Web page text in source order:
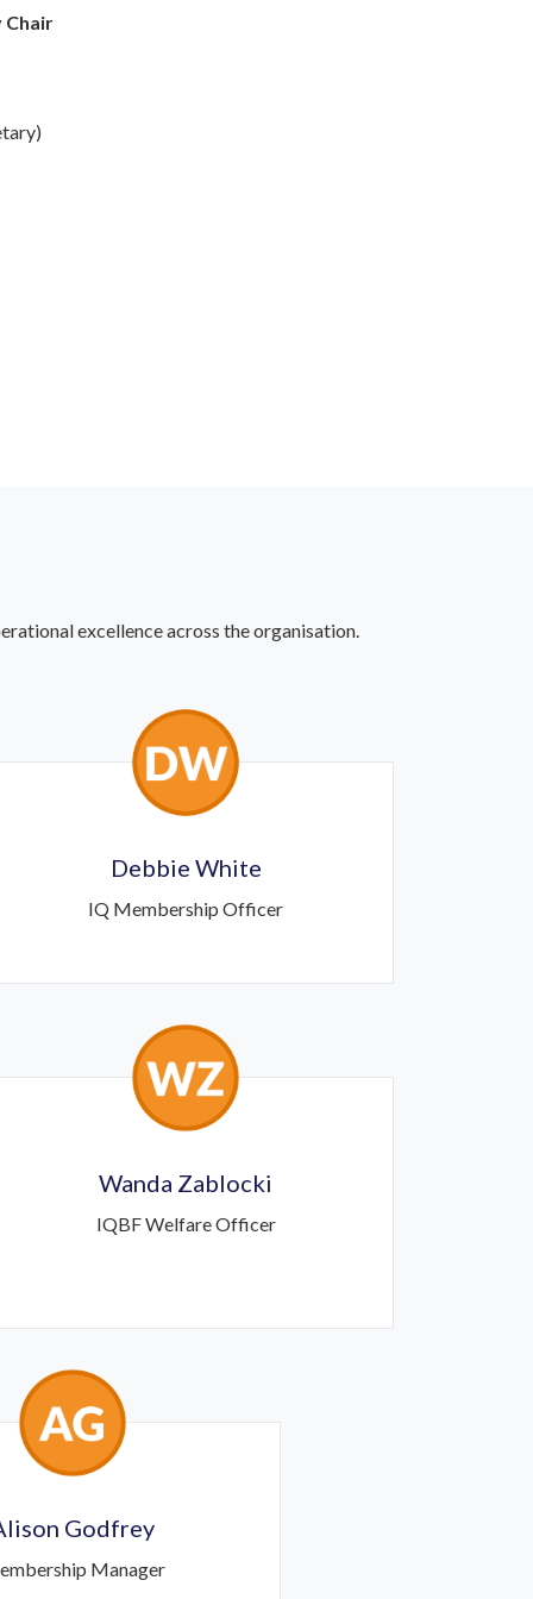
Chair
excellence across the organisation.
Debbie White
IQ Membership Officer
Wanda Zablocki
IQBF Welfare Officer
Godfrey
Manager